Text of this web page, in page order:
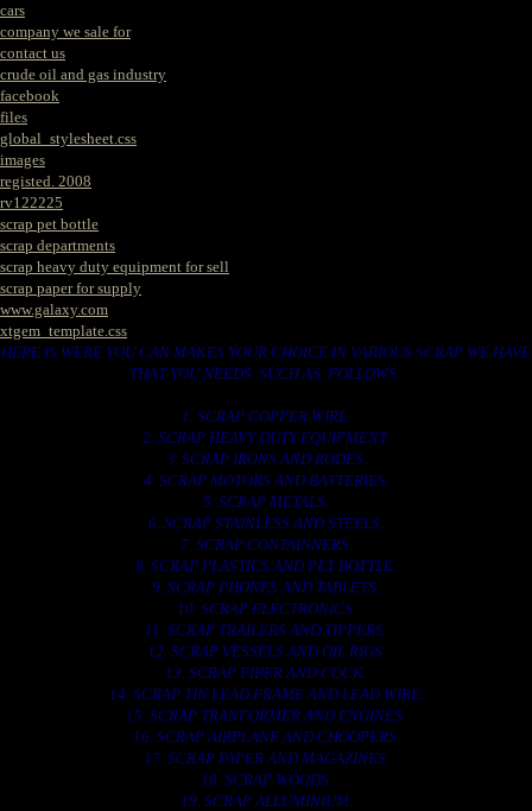
cars
company we sale for
contact us
crude oil and gas industry
facebook
files
global_stylesheet.css
images
registed. 2008
rv122225
scrap pet bottle
scrap departments
scrap heavy duty equipment for sell
scrap paper for supply
www.galaxy.com
xtgem_template.css
HERE IS WERE YOU CAN MAKES YOUR CHOICE IN VARIOUS SCRAP WE HAVE
THAT YOU NEEDS. SUCH AS. FOLLOWS..
1. SCRAP COPPER WIRE.
2. SCRAP HEAVY DUTY EQUIPMENT.
3. SCRAP IRONS AND RODES.
4. SCRAP MOTORS AND BATTERIES.
5. SCRAP METALS.
6. SCRAP STAINLESS AND STEELS.
7. SCRAP CONTAINNERS.
8. SCRAP PLASTICS AND PET BOTTLE.
9. SCRAP PHONES AND TABLETS.
10. SCRAP ELECTRONICS.
11. SCRAP TRAILERS AND TIPPERS.
12. SCRAP VESSELS AND OIL RIGS.
13. SCRAP FIBER AND COCK.
14. SCRAP TIN LEAD FRAME AND LEAD WIRE.
15. SCRAP TRANFORMER AND ENGINES.
16. SCRAP AIRPLANE AND CHOOPERS.
17. SCRAP PAPER AND MAGAZINES.
18. SCRAP WOODS.
19. SCRAP ALLUMINIUM.